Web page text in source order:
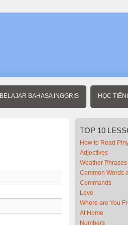
BELAJAR BAHASA INGGRIS HỌC
TOP 10
How to Read
Adjectives
Weather Phrases
Common Words
Commands
Love
Where are You
At Home
Numbers